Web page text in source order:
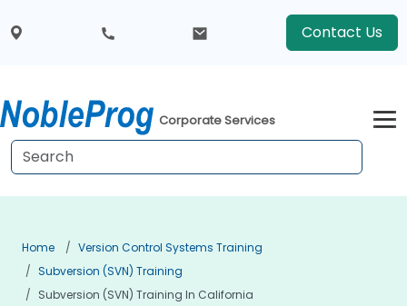
Contact Us
Corporate Services
Home
Version Control Systems Training
Subversion (SVN) Training
Subversion (SVN) Training In California